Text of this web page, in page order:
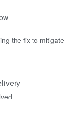
the fix to mitigate